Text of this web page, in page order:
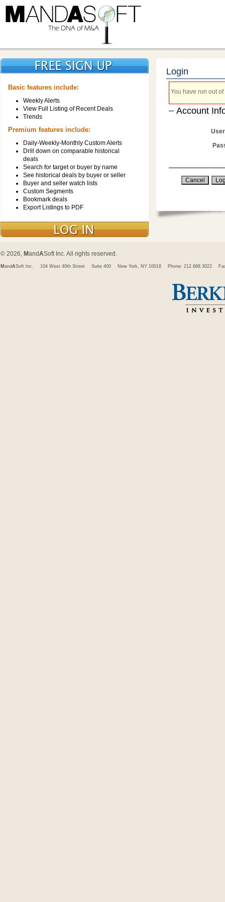
Basic features include:
Weekly Alerts
View Full Listing of Recent Deals
Trends
Premium features include:
Daily-Weekly-Monthly Custom Alerts
Drill down on comparable historical
deals
Search for target or buyer by name
See historical deals by buyer or seller
Buyer and seller watch lists
Custom Segments
Bookmark deals
Export Listings to PDF
Login
You have run out
Account
© 2026, MandASoft Inc. All rights reserved.
M andASoft Inc. 104 West 40th Street Suite 400 New York, NY 10018 Phone: 212.668.3022